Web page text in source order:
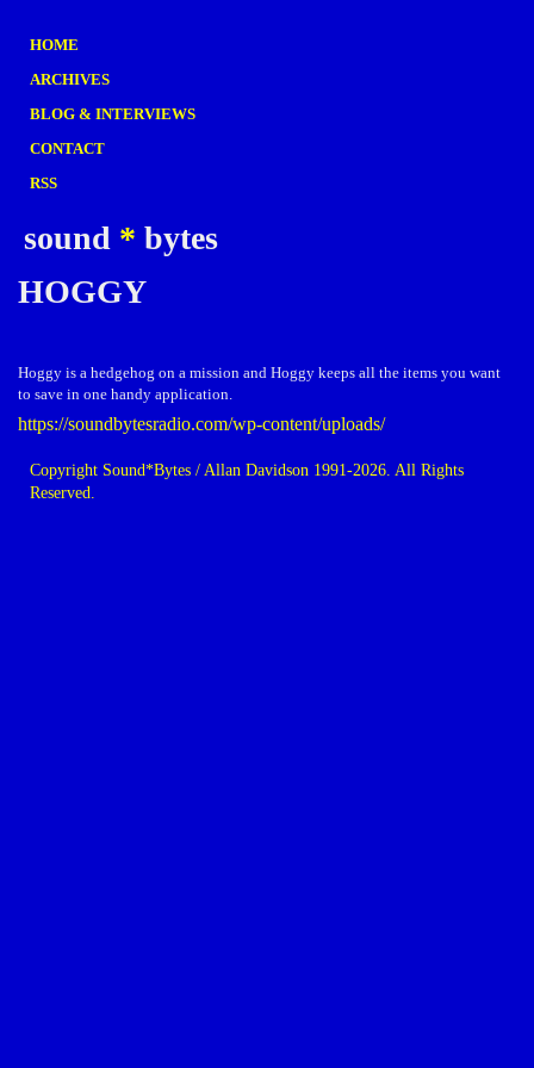
HOME
ARCHIVES
BLOG & INTERVIEWS
CONTACT
RSS
sound * bytes
HOGGY
Hoggy is a hedgehog on a mission and Hoggy keeps all the items you want
to save in one handy application.
https://soundbytesradio.com/wp-content/uploads/
Copyright Sound*Bytes / Allan Davidson 1991-2026. All Rights
Reserved.